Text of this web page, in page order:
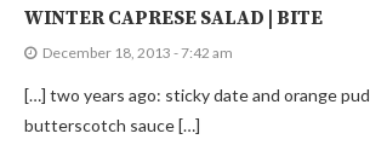
WINTER CAPRESE SALAD | BITE
December 18, 2013 - 7:42 am
[…] two years ago: sticky date and orange
butterscotch sauce […]